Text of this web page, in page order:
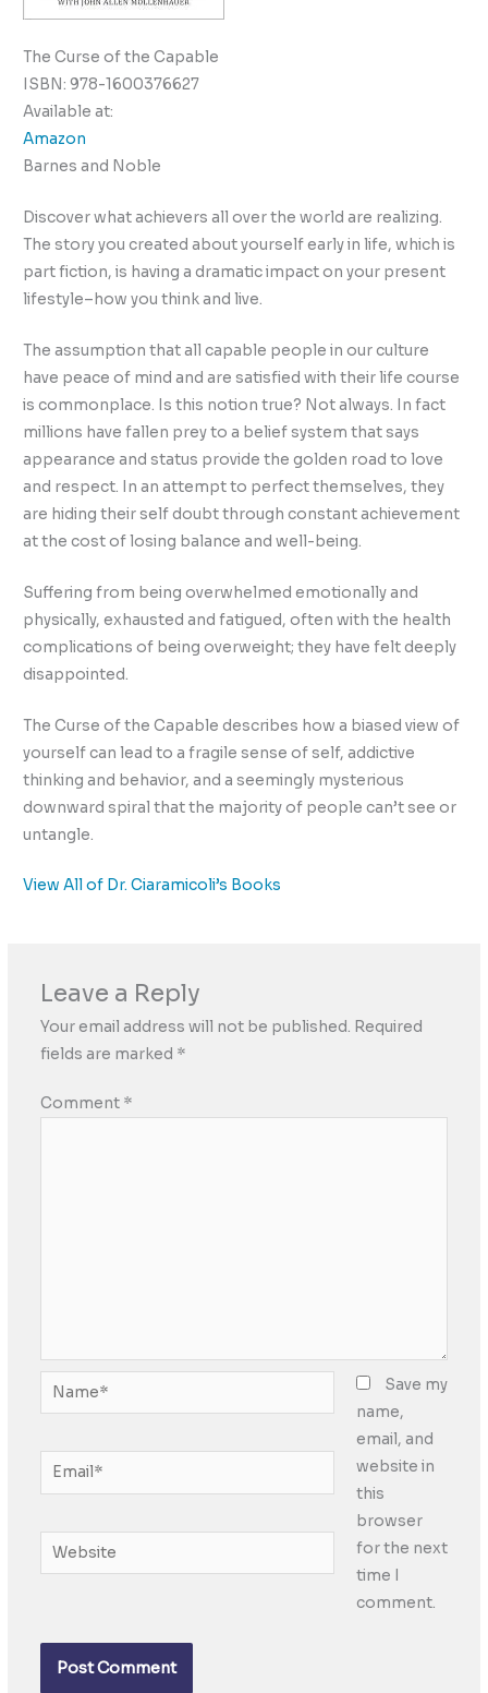
The Curse of the Capable
ISBN: 978-1600376627
Available at:
Amazon
Barnes and Noble
Discover what achievers all over the world are realizing.
The story you created about yourself early in life, which is
part fiction, is having a dramatic impact on your present
lifestyle–how you think and live.
The assumption that all capable people in our culture
have peace of mind and are satisfied with their life course
is commonplace. Is this notion true? Not always. In fact
millions have fallen prey to a belief system that says
appearance and status provide the golden road to love
and respect. In an attempt to perfect themselves, they
are hiding their self doubt through constant achievement
at the cost of losing balance and well-being.
Suffering from being overwhelmed emotionally and
physically, exhausted and fatigued, often with the health
complications of being overweight; they have felt deeply
disappointed.
The Curse of the Capable describes how a biased view of
yourself can lead to a fragile sense of self, addictive
thinking and behavior, and a seemingly mysterious
downward spiral that the majority of people can’t see or
untangle.
View All of Dr. Ciaramicoli’s Books
Leave a Reply
Your email address will not be published. Required
fields are marked *
Comment *
Name*
Email*
Website
Save my
name,
email, and
website in
this
browser
for the next
time I
comment.